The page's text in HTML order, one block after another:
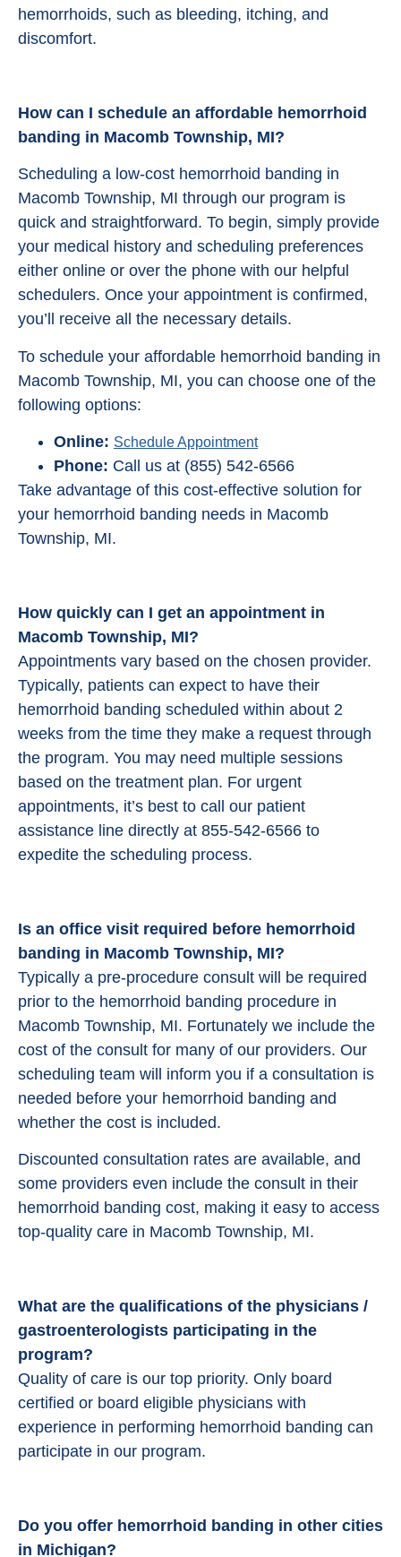
hemorrhoids, such as bleeding, itching, and
discomfort.
How can I schedule an affordable hemorrhoid
banding in Macomb Township, MI?
Scheduling a low-cost hemorrhoid banding in
Macomb Township, MI through our program is
quick and straightforward. To begin, simply provide
your medical history and scheduling preferences
either online or over the phone with our helpful
schedulers. Once your appointment is confirmed,
you’ll receive all the necessary details.
To schedule your affordable hemorrhoid banding in
Macomb Township, MI, you can choose one of the
following options:
Online: Schedule Appointment
Phone: Call us at (855) 542-6566
Take advantage of this cost-effective solution for
your hemorrhoid banding needs in Macomb
Township, MI.
How quickly can I get an appointment in
Macomb Township, MI?
Appointments vary based on the chosen provider.
Typically, patients can expect to have their
hemorrhoid banding scheduled within about 2
weeks from the time they make a request through
the program. You may need multiple sessions
based on the treatment plan. For urgent
appointments, it’s best to call our patient
assistance line directly at 855-542-6566 to
expedite the scheduling process.
Is an office visit required before hemorrhoid
banding in Macomb Township, MI?
Typically a pre-procedure consult will be required
prior to the hemorrhoid banding procedure in
Macomb Township, MI. Fortunately we include the
cost of the consult for many of our providers. Our
scheduling team will inform you if a consultation is
needed before your hemorrhoid banding and
whether the cost is included.
Discounted consultation rates are available, and
some providers even include the consult in their
hemorrhoid banding cost, making it easy to access
top-quality care in Macomb Township, MI.
What are the qualifications of the physicians /
gastroenterologists participating in the
program?
Quality of care is our top priority. Only board
certified or board eligible physicians with
experience in performing hemorrhoid banding can
participate in our program.
Do you offer hemorrhoid banding in other cities
in Michigan?